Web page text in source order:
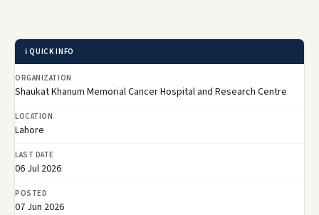
ℹ️ QUICK INFO
ORGANIZATION
Shaukat Khanum Memorial Cancer Hospital and Research Centre
LOCATION
Lahore
LAST DATE
06 Jul 2026
POSTED
07 Jun 2026